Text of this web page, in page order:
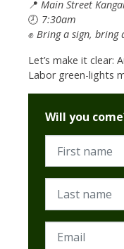
📍 Main Street
🕗 7:30am
✊ Bring a sign, bring
Let’s make it clear:
Labor green-lights
Will you
First name
Last name
Email